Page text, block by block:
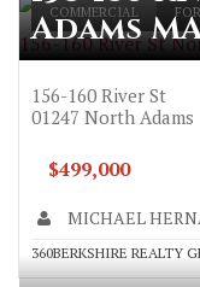
COMMERCIAL
156-160 River St
Adams
156-160 River St
01247 North Adams
$499,000
MICHAEL
360BERKSHIRE REALTY